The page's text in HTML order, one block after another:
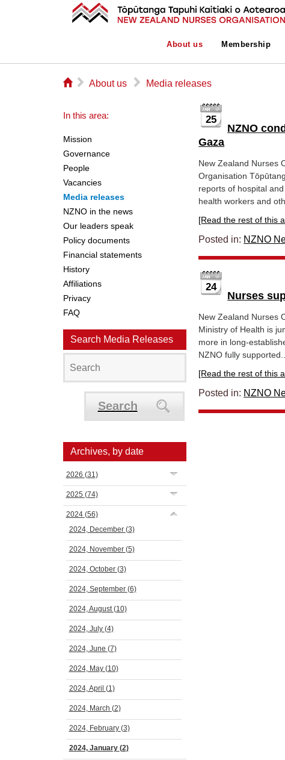
About us Membership
⌂ ▻ About us ▻ Media releases
In this area:
Mission
Governance
People
Vacancies
Media releases
NZNO in the news
Our leaders speak
Policy documents
Financial statements
History
Affiliations
Privacy
FAQ
Search Media Releases
Search
Archives, by date
2026 (31)
2025 (74)
2024 (56)
2024, December (3)
2024, November (5)
2024, October (3)
2024, September (6)
2024, August(10)
2024, July (4)
2024, June (7)
2024, May (10)
2024, April (1)
2024, March (2)
2024, February (3)
2024, January (2)
25
NZNO
Gaza
New Zealand Nurses
Organisation
reports of hospital
health workers and
[Read the rest of this
Posted in: NZNO
24
Nurses
New Zealand Nurses
Ministry of Health is
more in long-
NZNO fully supported...
[Read the rest of this
Posted in: NZNO